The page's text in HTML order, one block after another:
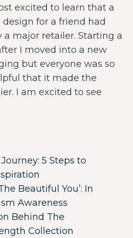
excited to learn that a
for a friend had
major retailer. Starting a
I moved into a new
but everyone was so
that it made the
I am excited to see
5 Steps to
Beautiful You’: In
Awareness
Behind The
Collection